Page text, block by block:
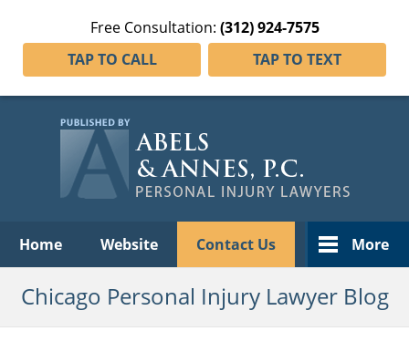
Free Consultation: (312) 924-7575
TAP TO CALL
TAP TO TEXT
Home Website Contact Us More
Chicago Personal Injury Lawyer Blog